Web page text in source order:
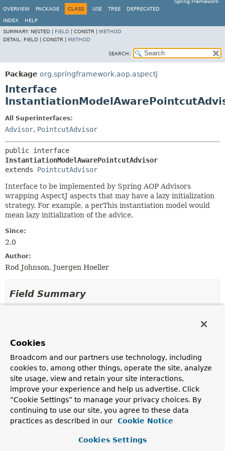
Spring Framework
OVERVIEW
PACKAGE CLASS USE TREE DEPRECATED
INDEX
HELP
SUMMARY: NESTED | FIELD CONSTR | METHOD
DETAIL: FIELD | CONSTR | METHOD
SEARCH:
Package org.springframework.aop.aspectj
Interface
All Superinterfaces:
Advisor, PointcutAdvisor
InstantiationModelAwarePointcutAdvisor
extends PointcutAdvisor
Interface to be implemented by Spring AOP Advisors
wrapping AspectJ aspects that may have a lazy initialization
strategy. For example, a perThis instantiation model would
mean lazy initialization of the advice.
Since:
2.0
Author:
Rod Johnson, Juergen Hoeller
Field Summary
Advisor
EMPTY_ADVICE
Method Summary
All Methods
Instance Methods
Abstract Methods
Modifier and Type
Method
Cookies
Broadcom and our partners use technology, including
cookies to, among other things, operate the site, analyze
site usage, view and retain your site interactions,
improve your experience and help us advertise. Click
“Cookie Settings” to manage your privacy choices. By
continuing to use our site, you agree to these data
practices as described in our
Cookie Notice
Cookies Settings